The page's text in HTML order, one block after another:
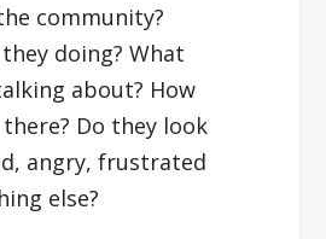
community?
doing? What
about? How
Do they look
angry, frustrated
else?